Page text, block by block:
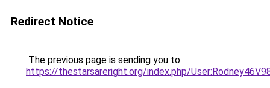
Redirect Notice
The previous page is sending you to
https://thestarsareright.org/index.php/